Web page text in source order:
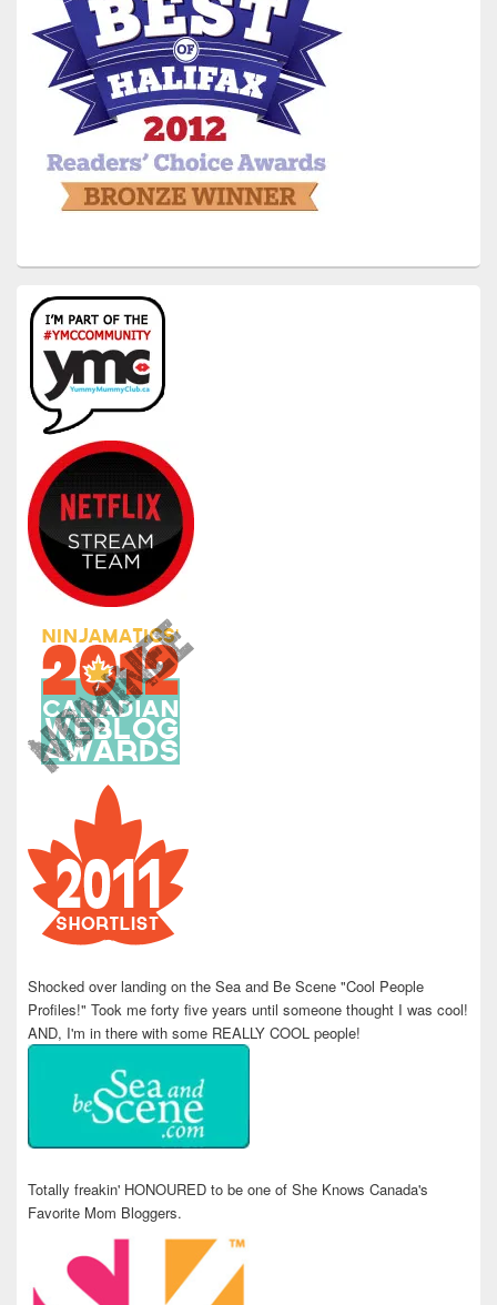
Shocked over landing on the Sea and Be Scene "Cool People
Profiles!" Took me forty five years until someone thought I was cool!
AND, I'm in there with some REALLY COOL people!
Totally freakin' HONOURED to be one of She Knows Canada's
Favorite Mom Bloggers.